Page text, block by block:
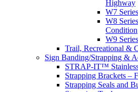
Highway
W7
W8
Condition
W9
Trail, Recreational &
Sign Banding/Strapping &
STRAP-IT™
Strapping Brackets –
Strapping Seals and